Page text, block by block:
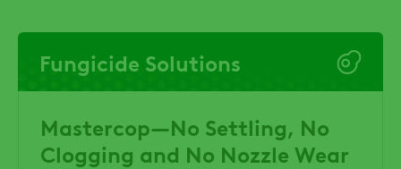
Fungicide Solutions
Mastercop—No Settling, No
Clogging and No Nozzle Wear